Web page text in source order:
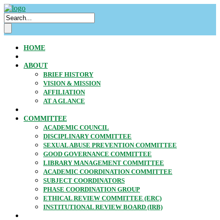
HOME
ABOUT
BRIEF HISTORY
VISION & MISSION
AFFILIATION
AT A GLANCE
COMMITTEE
ACADEMIC COUNCIL
DISCIPLINARY COMMITTEE
SEXUAL ABUSE PREVENTION COMMITTEE
GOOD GOVERNANCE COMMITTEE
LIBRARY MANAGEMENT COMMITTEE
ACADEMIC COORDINATION COMMITTEE
SUBJECT COORDINATORS
PHASE COORDINATION GROUP
ETHICAL REVIEW COMMITTEE (ERC)
INSTITUTIONAL REVIEW BOARD (IRB)